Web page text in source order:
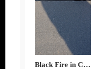
Black Fire in China